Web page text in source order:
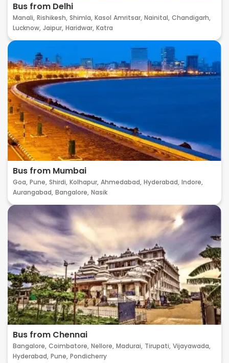
Bus from Delhi
Manali, Rishikesh, Shimla, Kasol Amritsar, Nainital, Chandigarh,
Lucknow, Jaipur, Haridwar, Katra
Bus from Mumbai
Goa, Pune, Shirdi, Kolhapur, Ahmedabad, Hyderabad, Indore,
Aurangabad, Bangalore, Nasik
Bus from Chennai
Bangalore, Coimbatore, Nellore, Madurai, Tirupati, Vijayawada,
Hyderabad, Pune, Pondicherry